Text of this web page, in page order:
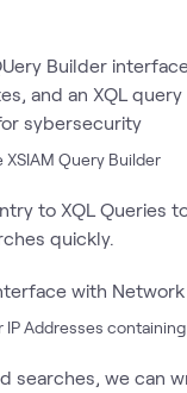
XSIAM Query Builder
to XQL Queries
quickly.
Addresses containing
searches, we can